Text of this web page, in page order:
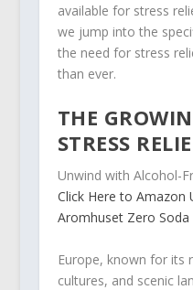
available for stress
we jump into the
the need for stress
than ever.
THE
STRESS
Unwind with Alcohol-
Click Here to Amazon
Aromhuset Zero
Europe, known for its
cultures, and scenic